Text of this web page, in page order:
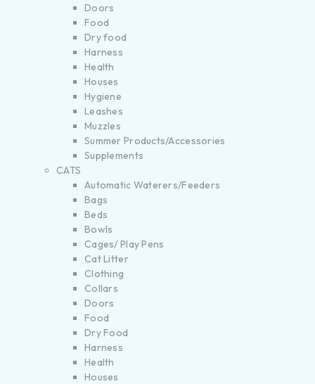
Doors
Food
Dry food
Harness
Health
Houses
Hygiene
Leashes
Muzzles
Summer Products/Accessories
Supplements
CATS
Automatic Waterers/Feeders
Bags
Beds
Bowls
Cages/ Play Pens
Cat Litter
Clothing
Collars
Doors
Food
Dry Food
Harness
Health
Houses